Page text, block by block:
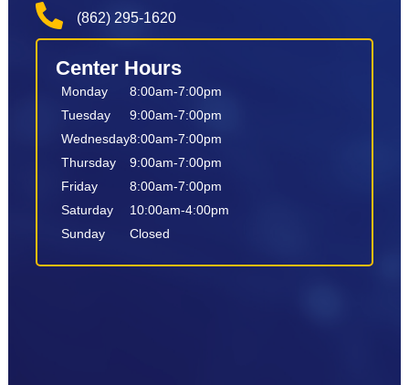
(862) 295-1620
Center Hours
Monday
Tuesday
Wednesday
Thursday
Friday
Saturday
Sunday
8:00am-7:00pm
9:00am-7:00pm
8:00am-7:00pm
9:00am-7:00pm
8:00am-7:00pm
10:00am-4:00pm
Closed